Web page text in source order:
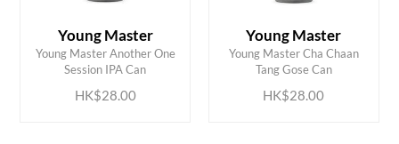
Young Master
Young Master Another One
Session IPA Can
HK$28.00
ADD TO CART Young Master
Young Master Cha Chaan
Tang Gose Can
HK$28.00
ADD TO CART